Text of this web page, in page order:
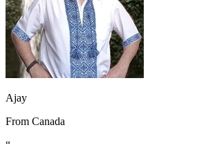
Ajay
From Canada
“